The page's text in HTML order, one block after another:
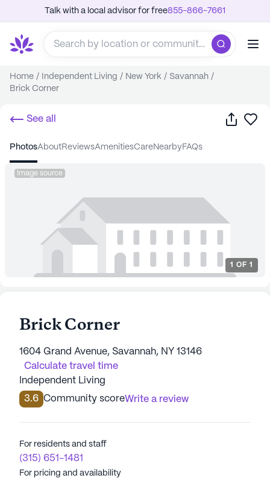
Talk with a local advisor for free855-866-7661
Home / Independent Living / New York / Savannah /
Brick Corner
See all Share
photos about reviews amenities care nearby FAQs
Image source
1 OF 1
Brick Corner
1604 Grand Avenue, Savannah, NY 13146
Calculate travel time
Independent Living
3.6 Community scoreWrite a review
For residents and staff
(315) 651-1481
For pricing and availability